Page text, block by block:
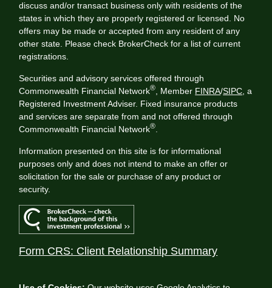
discuss and/or transact business only with residents of the
states in which they are properly registered or licensed. No
offers may be made or accepted from any resident of any
other state. Please check BrokerCheck for a list of current
registrations.
Securities and advisory services offered through
Commonwealth Financial Network® , Member FINRA/SIPC , a
Registered Investment Adviser. Fixed insurance products
and services are separate from and not offered through
Commonwealth Financial Network®
Information presented on this site is for informational
purposes only and does not intend to make an offer or
solicitation for the sale or purchase of any product or
security.
Form CRS: Client Relationship Summary